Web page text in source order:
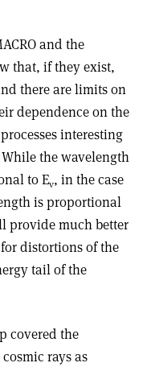
and the
that, if they exist,
there are limits on
dependence on the
interesting
the wavelength
to Eν, in the case
is proportional
provide much better
distortions of the
tail of the
covered the
rays as